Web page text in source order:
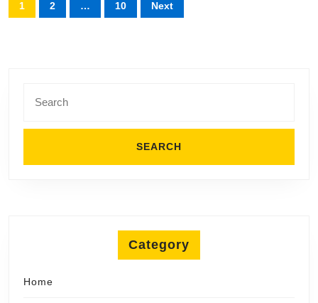
pagination
1 2 … 10 Next
for:
Category
Home